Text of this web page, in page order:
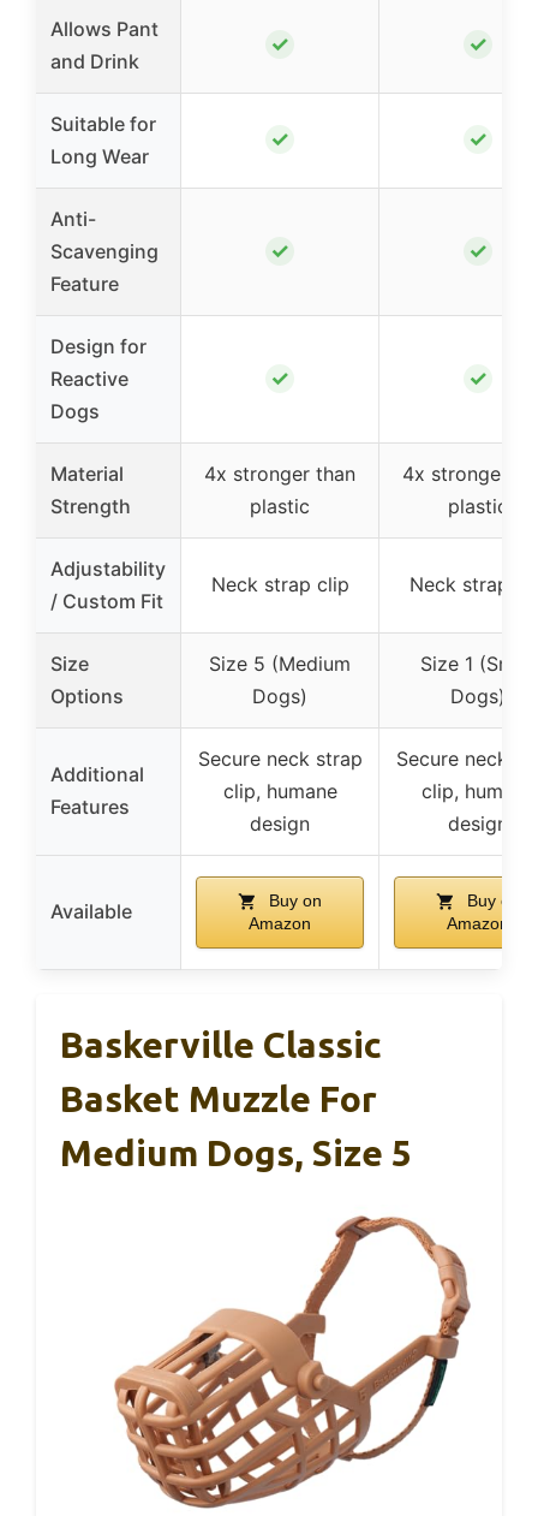
Allows Pant
and Drink
✓ ✓
Suitable for
Long Wear
✓ ✓
Anti-
Scavenging
Feature
✓ ✓
Design for
Reactive
Dogs
✓ ✓
Material
Strength
4x stronger than
plastic
4x stronger
plastic
Adjustability
/ Custom Fit
Neck strap clip Neck strap
Size
Options
Size 5 (Medium
Dogs)
Size 1 (Small
Dogs)
Additional
Features
Secure neck strap
clip, humane
design
Secure neck
clip, humane
design
Available
Buy on
Amazon
Buy on
Amazon
Baskerville Classic
Basket Muzzle For
Medium Dogs, Size 5